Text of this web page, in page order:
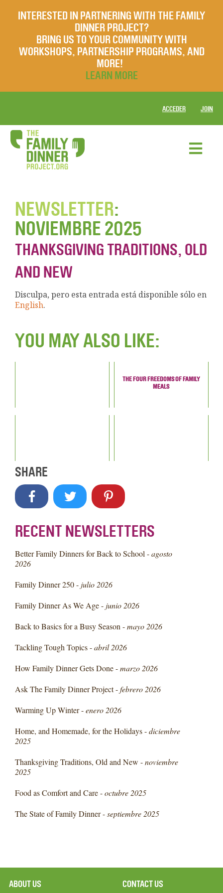
INTERESTED IN PARTNERING WITH THE FAMILY
DINNER PROJECT?
BRING US TO YOUR COMMUNITY WITH
WORKSHOPS, PARTNERSHIP PROGRAMS, AND
MORE!
LEARN MORE
ACCEDER JOIN
NEWSLETTER:
NOVIEMBRE 2025
THANKSGIVING TRADITIONS, OLD
AND NEW
Disculpa, pero esta entrada está disponible sólo en
English.
YOU MAY ALSO LIKE:
THE FOUR FREEDOMS OF FAMILY
MEALS
SHARE
RECENT NEWSLETTERS
Better Family Dinners for Back to School -agosto
2026
Family Dinner 250 - julio 2026
Family Dinner As We Age - junio 2026
Back to Basics for a Busy Season -mayo 2026
Tackling Tough Topics -abril 2026
How Family Dinner Gets Done -marzo 2026
Ask The Family Dinner Project -febrero 2026
Warming Up Winter -enero 2026
Home, and Homemade, for the Holidays -diciembre
2025
Thanksgiving Traditions, Old and New -noviembre
2025
Food as Comfort and Care -octubre 2025
The State of Family Dinner -septiembre 2025
ABOUT US CONTACT US